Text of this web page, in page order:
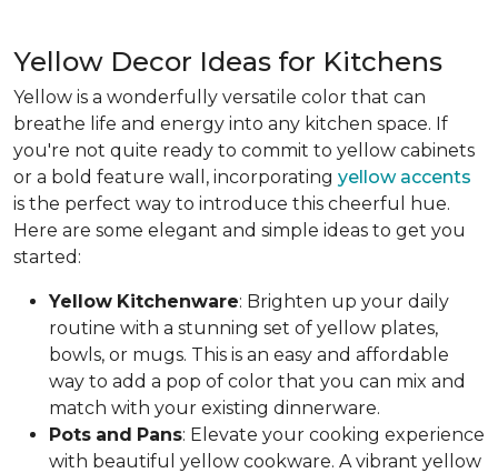
Yellow Decor Ideas for Kitchens
Yellow is a wonderfully versatile color that can
breathe life and energy into any kitchen space. If
you're not quite ready to commit to yellow cabinets
or a bold feature wall, incorporating yellow accents
is the perfect way to introduce this cheerful hue.
Here are some elegant and simple ideas to get you
started:
Yellow Kitchenware: Brighten up your daily
routine with a stunning set of yellow plates,
bowls, or mugs. This is an easy and affordable
way to add a pop of color that you can mix and
match with your existing dinnerware.
Pots and Pans: Elevate your cooking experience
with beautiful yellow cookware. A vibrant yellow